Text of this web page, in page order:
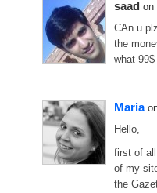
saad on
CAn u
the
what
Maria
Hello,
first of
of my
the